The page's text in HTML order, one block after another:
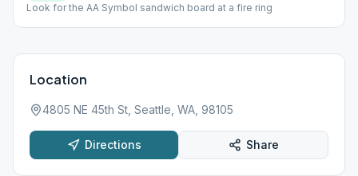
Look for the AA Symbol sandwich board at a fire ring
Location
4805 NE 45th St, Seattle, WA, 98105
Directions Share